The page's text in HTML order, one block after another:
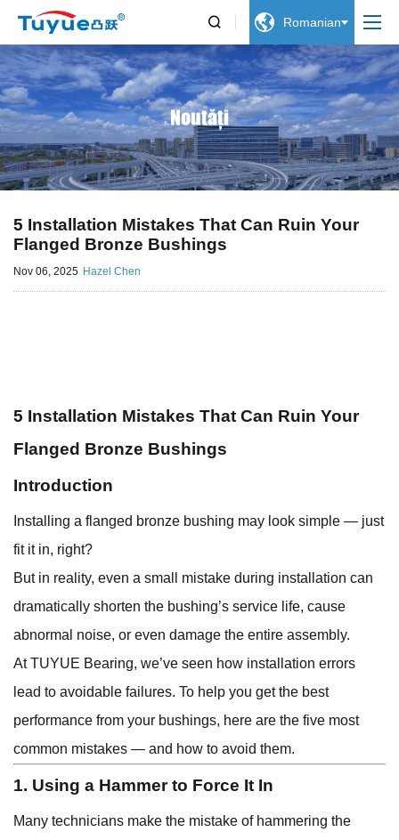
  Romanian
Noutăți
5 Installation Mistakes That Can Ruin Your
Flanged Bronze Bushings
Nov 06, 2025 Hazel Chen
5 Installation Mistakes That Can Ruin Your
Flanged Bronze Bushings
Introduction
Installing a flanged bronze bushing may look simple — just
fit it in, right?
But in reality, even a small mistake during installation can
dramatically shorten the bushing’s service life, cause
abnormal noise, or even damage the entire assembly.
At TUYUE Bearing, we’ve seen how installation errors
lead to avoidable failures. To help you get the best
performance from your bushings, here are the five most
common mistakes — and how to avoid them.
1. Using a Hammer to Force It In
Many technicians make the mistake of hammering the